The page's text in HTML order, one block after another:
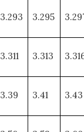
3.293 3.295
3.311 3.313
3.39 3.41 3.43